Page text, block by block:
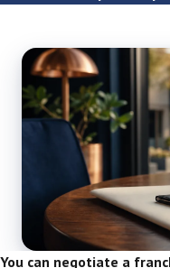
You can negotiate a